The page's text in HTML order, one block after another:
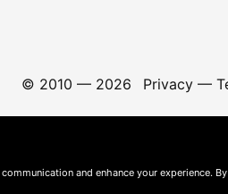
© 2010 — 2026 Privacy—
and enhance your experience.